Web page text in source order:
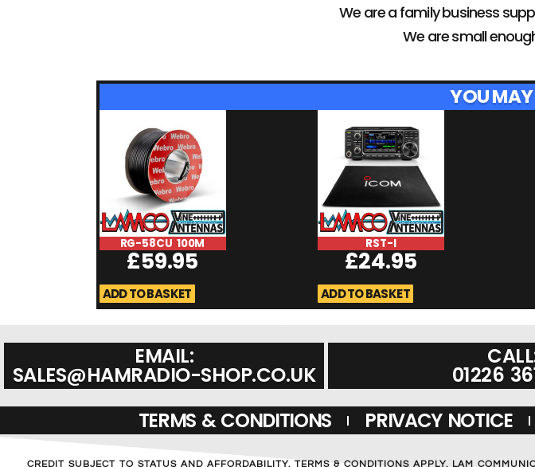
We are a family business
We are small
YOU MAY
RG-58CU 100M
£59.95
ADD TO BASKET
RST-I
£24.95
ADD TO BASKET
EMAIL:
SALES@HAMRADIO-SHOP.CO.UK 01226
TERMS & CONDITIONS
PRIVACY NOTICE
CREDIT SUBJECT TO STATUS AND AFFORDABILITY. TERMS & CONDITIONS APPLY. LAM